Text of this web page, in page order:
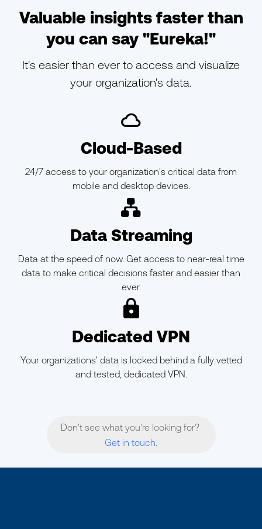
Valuable insights faster than
you can say "Eureka!"
It's easier than ever to access and visualize
your organization's data.
ic-cloud-o
Cloud-Based
24/7 access to your organization's critical data from
mobile and desktop devices.
ic-branch
Data Streaming
Data at the speed of now. Get access to near-real time
data to make critical decisions faster and easier than
ever.
ic-lock
Dedicated VPN
Your organizations' data is locked behind a fully vetted
and tested, dedicated VPN.
Don't see what you're looking for?
Get in touch.